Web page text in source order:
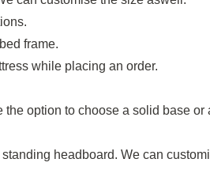
frame.
while placing an order.
the option to choose a solid base or
headboard. We can